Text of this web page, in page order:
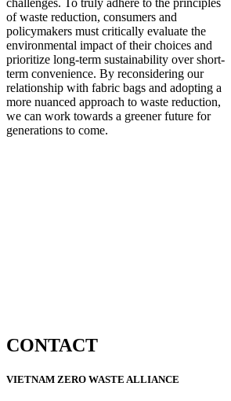
of waste reduction, consumers and
policymakers must critically evaluate the
environmental impact of their choices and
prioritize long-term sustainability over short-
term convenience. By reconsidering our
relationship with fabric bags and adopting a
more nuanced approach to waste reduction,
we can work towards a greener future for
generations to come.
CONTACT
VIETNAM ZERO WASTE ALLIANCE